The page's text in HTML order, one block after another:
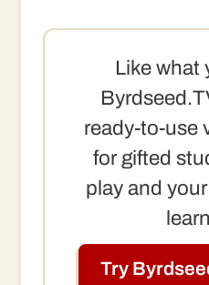
Like what
ready-to-use
for gifted
play and
Try